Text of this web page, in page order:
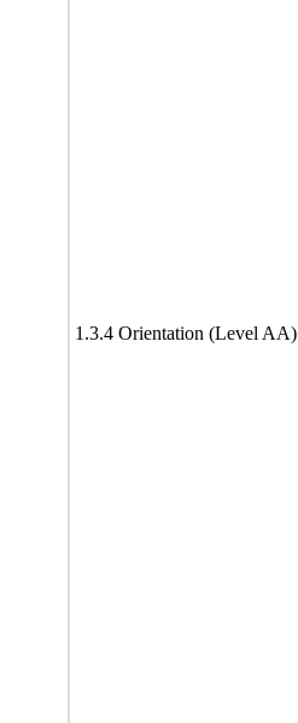
1.3.4 Orientation (Level AA)